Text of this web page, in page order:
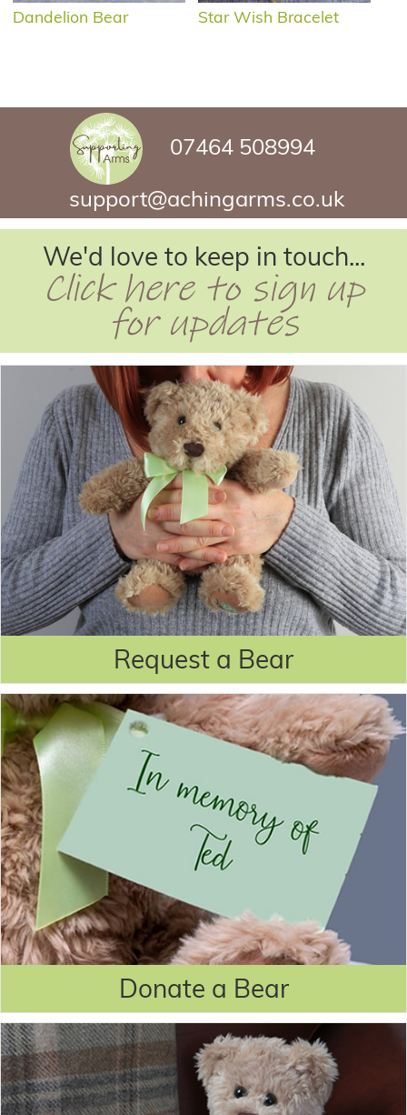
Dandelion Bear Star Wish Bracelet
07464 508994
support@achingarms.co.uk
We'd love to keep in touch...
Click here to sign up
for updates
Request a Bear
Donate a Bear